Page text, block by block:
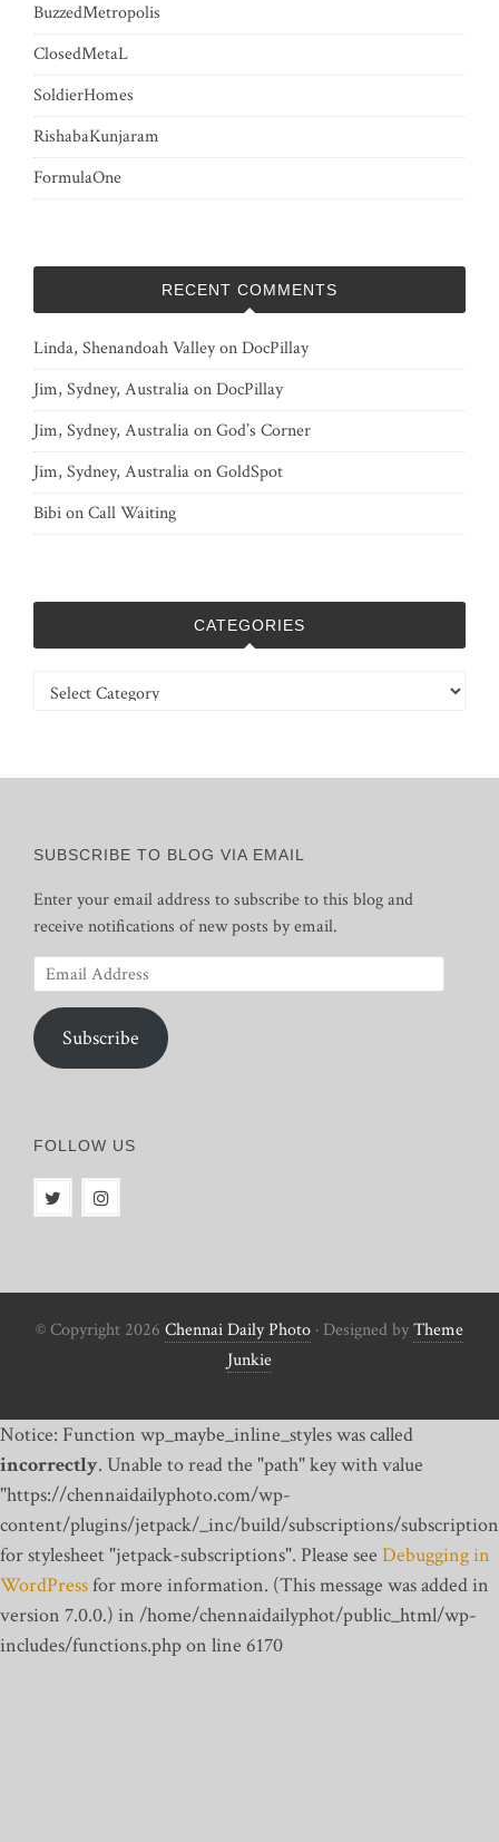
BuzzedMetropolis
ClosedMetaL
SoldierHomes
RishabaKunjaram
FormulaOne
RECENT COMMENTS
Linda, Shenandoah ValleyonDocPillay
Jim, Sydney, AustraliaonDocPillay
Jim, Sydney, AustraliaonGod’s Corner
Jim, Sydney, AustraliaonGoldSpot
BibionCall Waiting
CATEGORIES
Categories
SUBSCRIBE TO BLOG VIA EMAIL
Enter your email address to subscribe to this blog and
receive notifications of new posts by email.
Email
Address
Subscribe
FOLLOW US
© Copyright 2026 Chennai Daily Photo · Designed byTheme
Junkie
Notice: Function wp_maybe_inline_styles was called
incorrectly. Unable to read the "path" key with value
"https://chennaidailyphoto.com/wp-
content/plugins/jetpack/_inc/build/subscriptions/
for stylesheet "jetpack-subscriptions". Please see Debugging in
WordPressfor more information. (This message was added in
version 7.0.0.) in /home/chennaidailyphot/public_html/wp-
includes/functions.php on line 6170